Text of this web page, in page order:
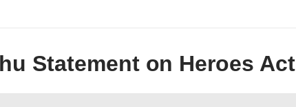
Statement on Heroes Act